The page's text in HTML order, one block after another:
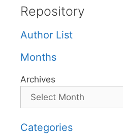
Repository
Author List
Months
Archives
Categories